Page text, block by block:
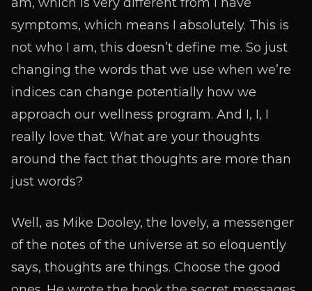
am, which is very different from I have
symptoms, which means I absolutely. This is
not who I am, this doesn’t define me. So just
changing the words that we use when we’re
indices can change potentially how we
approach our wellness program. And I, I, I
really love that. What are your thoughts
around the fact that thoughts are more than
just words?
Well, as Mike Dooley, the lovely, a messenger
of the notes of the universe at so eloquently
says, thoughts are things. Choose the good